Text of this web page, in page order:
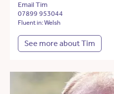
Email Tim
07899 953044
Fluent in: Welsh
See more about Tim